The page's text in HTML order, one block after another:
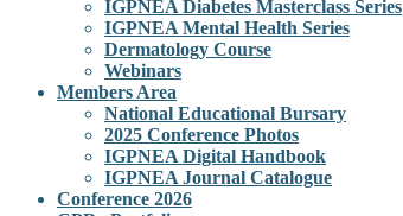
IGPNEA Diabetes Masterclass Series
IGPNEA Mental Health Series
Dermatology Course
Webinars
Members Area
National Educational Bursary
2025 Conference Photos
IGPNEA Digital Handbook
IGPNEA Journal Catalogue
Conference 2026